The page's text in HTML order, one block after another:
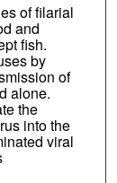
of filarial
and
fish.
by
of
alone.
the
into the
viral